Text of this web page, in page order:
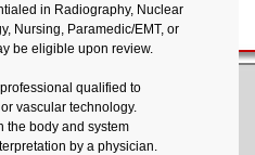
in Radiography, Nuclear
Nursing, Paramedic/EMT, or
be eligible upon review.
qualified to
vascular technology.
the body and system
by a physician.